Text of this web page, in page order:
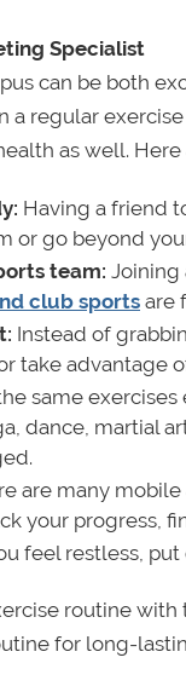
Specialist
can be both
a regular
as well.
Having a friend
or go beyond
team: Joining
club sportsare
Instead of
take advantage
same
dance, martial
are many
your progress,
feel restless,
routine
for long-